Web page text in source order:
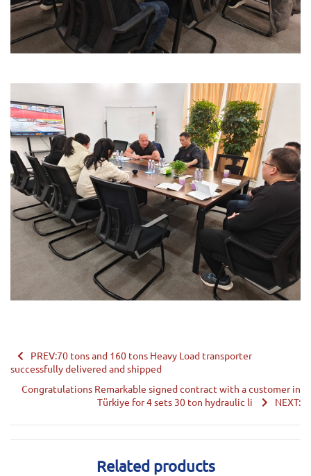
PREV:70 tons and 160 tons Heavy Load transporter
successfully delivered and shipped
Congratulations Remarkable signed contract with a customer in
Türkiye for 4 sets 30 ton hydraulic li
NEXT:
Related products